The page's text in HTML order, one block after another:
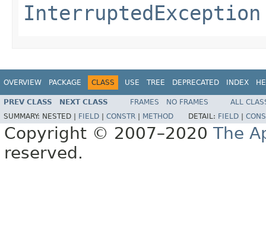
InterruptedException
OVERVIEW PACKAGE CLASS USE TREE DEPRECATED INDEX
PREV CLASS NEXT CLASS FRAMES NO FRAMES
ALL
SUMMARY: NESTED | FIELD CONSTR METHOD DETAIL: FIELD
Copyright © 2007–2020 The
reserved.